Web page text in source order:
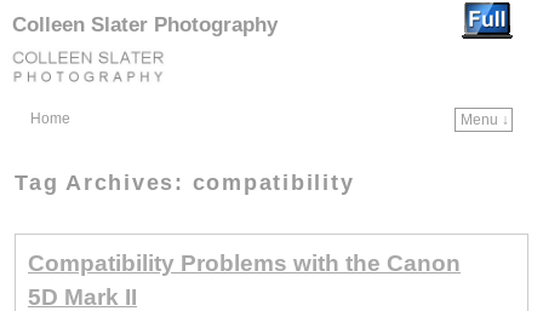
Colleen Slater Photography
Home
Menu ↓
Tag Archives: compatibility
Compatibility Problems with the Canon
5D Mark II